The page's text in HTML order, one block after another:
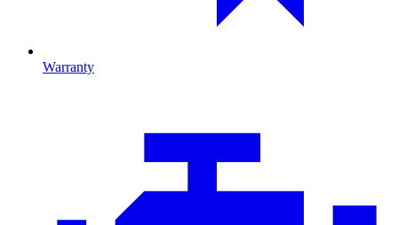
Warranty